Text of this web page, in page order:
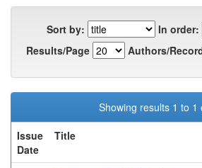
Sort by:
In order:
Results/Page
Authors/
Showing results 1 to 1
Issue
Date
Title